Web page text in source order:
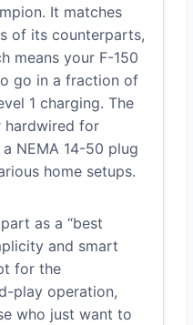
It matches
of its counterparts,
means your F-150
go in a fraction of
1 charging. The
for
NEMA 14-50 plug
home setups.
as a “best
and smart
for the
play operation,
who just want to